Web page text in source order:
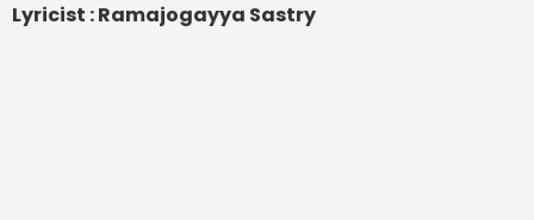
Lyricist : Ramajogayya Sastry